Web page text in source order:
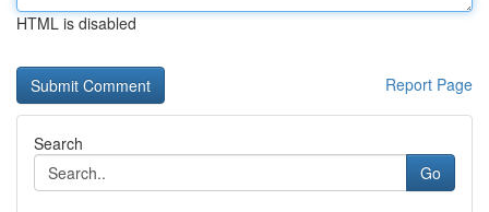
HTML is disabled
Report Page
Search
Go